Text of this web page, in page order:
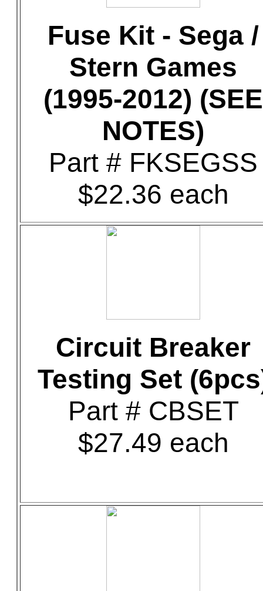
Fuse Kit - Sega /
Stern Games
(1995-2012) (SEE
NOTES)
Part # FKSEGSS
$22.36 each
Circuit Breaker
Testing Set
Part # CBSET
$27.49 each